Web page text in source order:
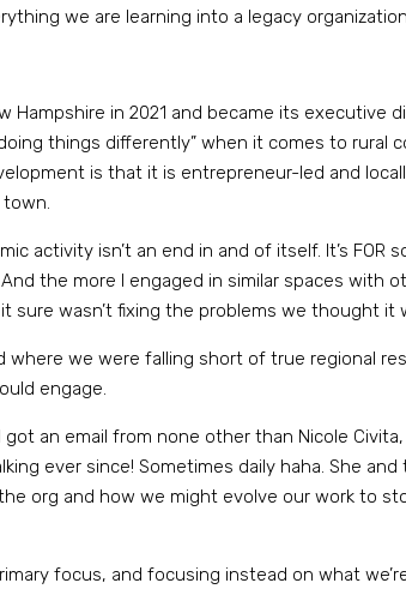
we are learning into a legacy
Hampshire in 2021 and became its executive
things differently” when it comes to rural
is that it is entrepreneur-led and
activity isn’t an end in and of itself. It’s FOR
the more I engaged in similar spaces with
sure wasn’t fixing the problems we thought it
we were falling short of true regional
engage.
an email from none other than Nicole
ever since! Sometimes daily haha. She
org and how we might evolve our work to
focus, and focusing instead on what